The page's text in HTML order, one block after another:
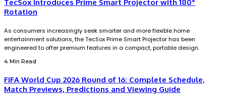
TecSox Introduces Prime Smart Projector with 180°
Rotation
As consumers increasingly seek smarter and more flexible home
entertainment solutions, the TecSox Prime Smart Projector has been
engineered to offer premium features in a compact, portable design.
4 Min Read
FIFA World Cup 2026 Round of 16: Complete Schedule,
Match Previews, Predictions and Viewing Guide